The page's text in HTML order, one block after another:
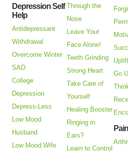
Depression Self
Help
Antidepressant
Withdrawal
Overcome Winter
SAD
College
Depression
Depress-Less
Low Mood
Husband
Low Mood Wife
Through the
Nose
Leave Your
Face Alone!
Teeth Grinding
Strong Heart
Take Care of
Yourself
Healing Booster
Ringing in
Ears?
Learn to Control
Go